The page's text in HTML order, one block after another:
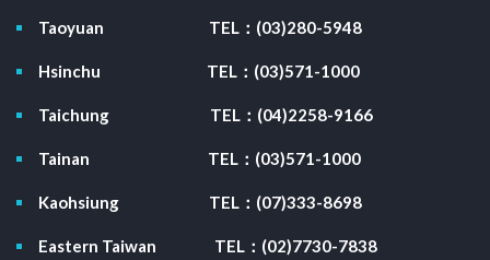
Taoyuan TEL：(03)280-5948
Hsinchu TEL：(03)571-1000
Taichung TEL：(04)2258-9166
Tainan TEL：(03)571-1000
Kaohsiung TEL：(07)333-8698
Eastern Taiwan TEL：(02)7730-7838